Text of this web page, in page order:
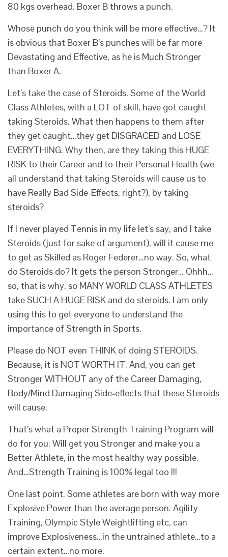
80 kgs overhead. Boxer B throws a punch.
Whose punch do you think will be more effective…? It
is obvious that Boxer B’s punches will be far more
Devastating and Effective, as he is Much Stronger
than Boxer A.
Let’s take the case of Steroids. Some of the World
Class Athletes, with a LOT of skill, have got caught
taking Steroids. What then happens to them after
they get caught…they get DISGRACED and LOSE
EVERYTHING. Why then, are they taking this HUGE
RISK to their Career and to their Personal Health (we
all understand that taking Steroids will cause us to
have Really Bad Side-Effects, right?), by taking
steroids?
If I never played Tennis in my life let’s say, and I take
Steroids (just for sake of argument), will it cause me
to get as Skilled as Roger Federer…no way. So, what
do Steroids do? It gets the person Stronger… Ohhh…
so, that is why, so MANY WORLD CLASS ATHLETES
take SUCH A HUGE RISK and do steroids. I am only
using this to get everyone to understand the
importance of Strength in Sports.
Please do NOT even THINK of doing STEROIDS.
Because, it is NOT WORTH IT. And, you can get
Stronger WITHOUT any of the Career Damaging,
Body/Mind Damaging Side-effects that these Steroids
will cause.
That’s what a Proper Strength Training Program will
do for you. Will get you Stronger and make you a
Better Athlete, in the most healthy way possible.
And…Strength Training is 100% legal too !!!
One last point. Some athletes are born with way more
Explosive Power than the average person. Agility
Training, Olympic Style Weightlifting etc, can
improve Explosiveness…in the untrained athlete…to a
certain extent…no more.